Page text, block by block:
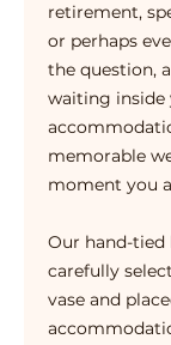
retirement,
or perhaps
the question,
waiting inside
memorable
moment you
Our hand-tied
carefully
vase and